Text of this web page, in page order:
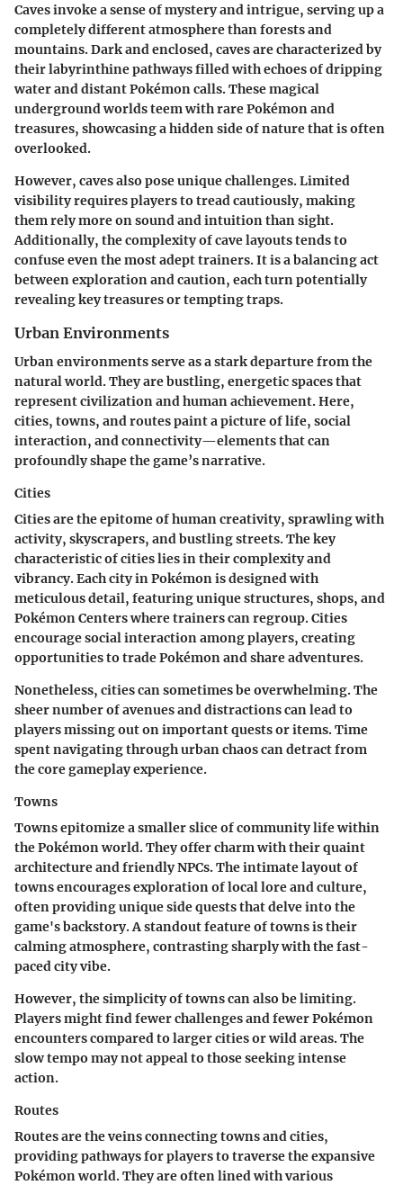
Caves invoke a sense of mystery and intrigue, serving up a
completely different atmosphere than forests and
mountains. Dark and enclosed, caves are characterized by
their labyrinthine pathways filled with echoes of dripping
water and distant Pokémon calls. These magical
underground worlds teem with rare Pokémon and
treasures, showcasing a hidden side of nature that is often
overlooked.
However, caves also pose unique challenges. Limited
visibility requires players to tread cautiously, making
them rely more on sound and intuition than sight.
Additionally, the complexity of cave layouts tends to
confuse even the most adept trainers. It is a balancing act
between exploration and caution, each turn potentially
revealing key treasures or tempting traps.
Urban Environments
Urban environments serve as a stark departure from the
natural world. They are bustling, energetic spaces that
represent civilization and human achievement. Here,
cities, towns, and routes paint a picture of life, social
interaction, and connectivity—elements that can
profoundly shape the game’s narrative.
Cities
Cities are the epitome of human creativity, sprawling with
activity, skyscrapers, and bustling streets. The key
characteristic of cities lies in their complexity and
vibrancy. Each city in Pokémon is designed with
meticulous detail, featuring unique structures, shops, and
Pokémon Centers where trainers can regroup. Cities
encourage social interaction among players, creating
opportunities to trade Pokémon and share adventures.
Nonetheless, cities can sometimes be overwhelming. The
sheer number of avenues and distractions can lead to
players missing out on important quests or items. Time
spent navigating through urban chaos can detract from
the core gameplay experience.
Towns
Towns epitomize a smaller slice of community life within
the Pokémon world. They offer charm with their quaint
architecture and friendly NPCs. The intimate layout of
towns encourages exploration of local lore and culture,
often providing unique side quests that delve into the
game's backstory. A standout feature of towns is their
calming atmosphere, contrasting sharply with the fast-
paced city vibe.
However, the simplicity of towns can also be limiting.
Players might find fewer challenges and fewer Pokémon
encounters compared to larger cities or wild areas. The
slow tempo may not appeal to those seeking intense
action.
Routes
Routes are the veins connecting towns and cities,
providing pathways for players to traverse the expansive
Pokémon world. They are often lined with various